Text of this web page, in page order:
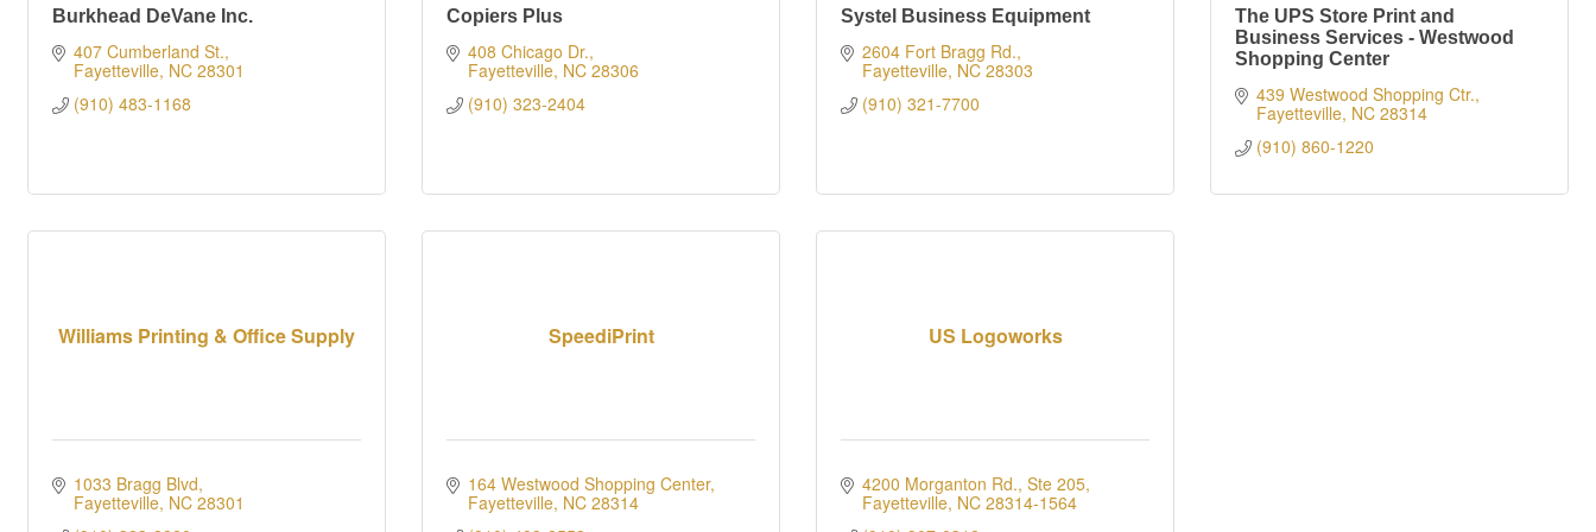
Burkhead DeVane Inc.
407 Cumberland St.
Fayetteville NC 28301
(910) 483-1168
Copiers Plus
408 Chicago Dr.
Fayetteville NC 28306
(910) 323-2404
Systel Business Equipment
2604 Fort Bragg Rd.
Fayetteville NC 28303
(910) 321-7700
The UPS Store Print and
Business Services - Westwood
Shopping Center
439 Westwood Shopping Ctr.
Fayetteville NC 28314
(910) 860-1220
Williams Printing & Office Supply
1033 Bragg Blvd
Fayetteville NC 28301
SpeediPrint
164 Westwood Shopping Center
Fayetteville NC 28314
US Logoworks
4200 Morganton Rd., Ste 205
Fayetteville NC 28314-1564